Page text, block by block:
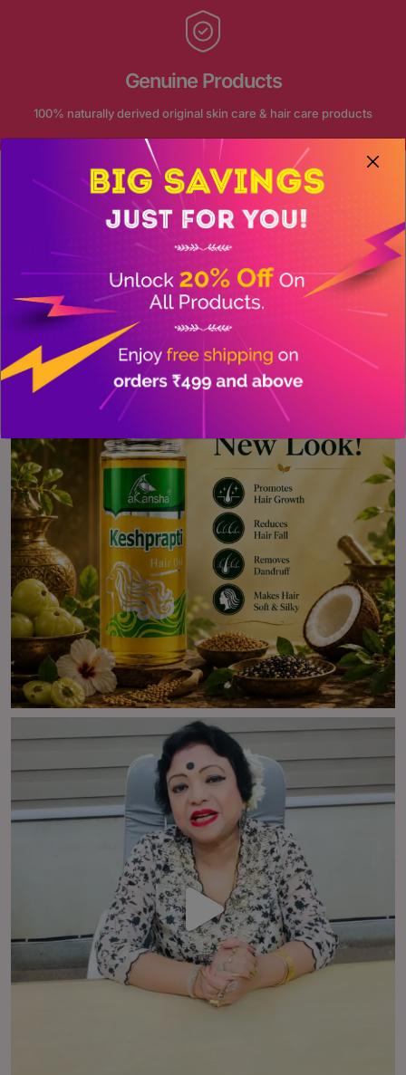
Genuine Products
100% naturally derived original skin care & hair care products
FOLLOW US ON INSTAGRAM
Our journey continue on social
@akansha_herbal